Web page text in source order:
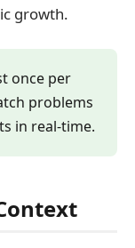
growth.
once per
problems
in real-time.